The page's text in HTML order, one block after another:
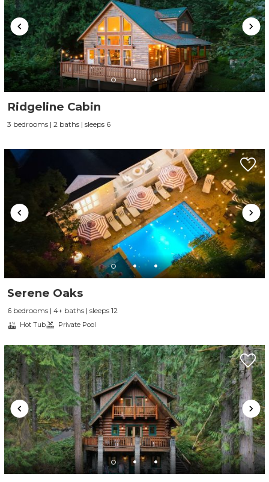
Ridgeline Cabin
3 bedrooms | 2 baths | sleeps 6
Serene Oaks
6 bedrooms | 4+ baths | sleeps 12
Hot Tub Private Pool